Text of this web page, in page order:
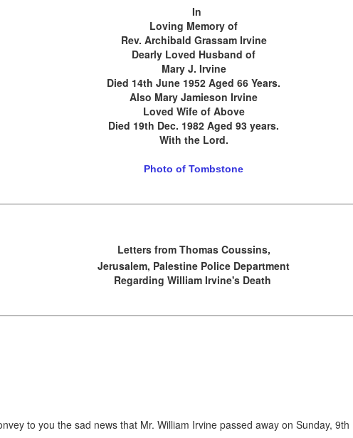
In
Loving Memory of
Rev. Archibald Grassam Irvine
Dearly Loved Husband of
Mary J. Irvine
Died 14th June 1952 Aged 66 Years.
Also Mary Jamieson Irvine
Loved Wife of Above
Died 19th Dec. 1982 Aged 93 years.
With the Lord.
Photo of Tombstone
Letters from Thomas Coussins,
Jerusalem, Palestine Police Department
Regarding William Irvine's Death
to you the sad news that Mr. William Irvine passed away on Sunday,